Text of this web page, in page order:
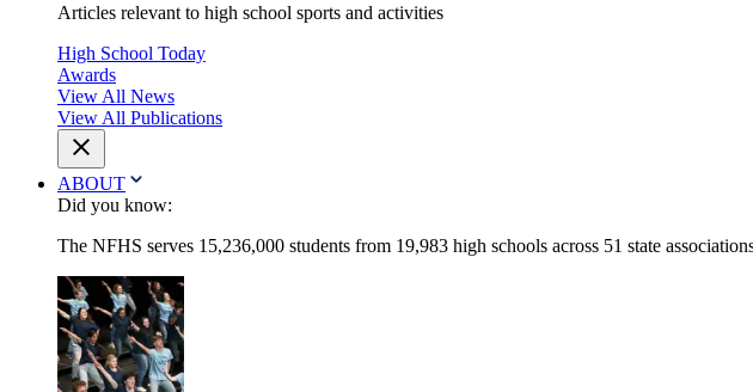
Articles relevant to high school sports and activities
High School Today
Awards
View All News
View All Publications
ABOUT
Did you know:
The NFHS serves 15,236,000 students from 19,983 high schools across 51 state